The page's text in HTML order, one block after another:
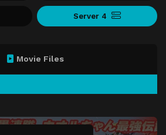
Server 4
Movie Files